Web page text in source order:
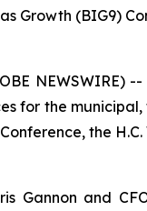
Growth (BIG9)
for the
the
Gannon and